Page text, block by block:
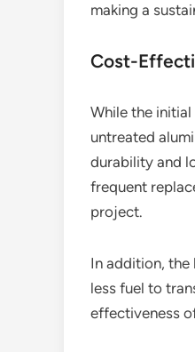
making a
Cost-
While the
untreated
durability and
frequent
project.
In addition,
less fuel to
effectiveness